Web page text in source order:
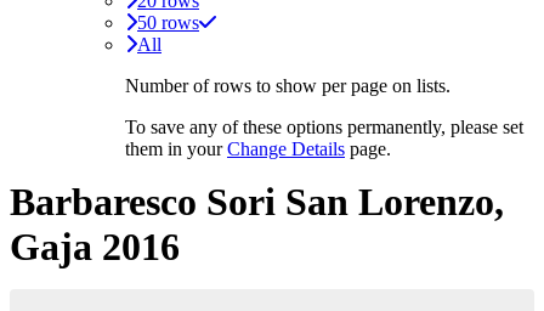
50 rows
All
Number of rows to show per page on lists.
To save any of these options permanently, please set
them in yourChange Details page.
Barbaresco Sori San Lorenzo,
Gaja 2016